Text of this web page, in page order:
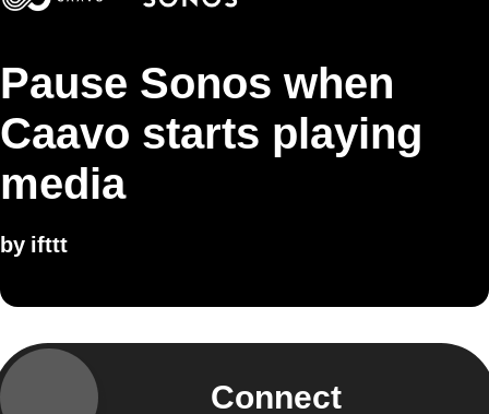
Pause Sonos when
Caavo starts playing
media
by ifttt
Connect